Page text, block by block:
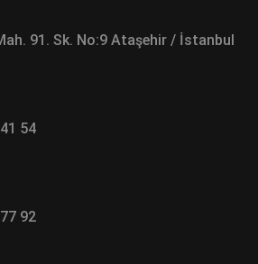
91. Sk. No:9 Ataşehir / İstanbul
54
92